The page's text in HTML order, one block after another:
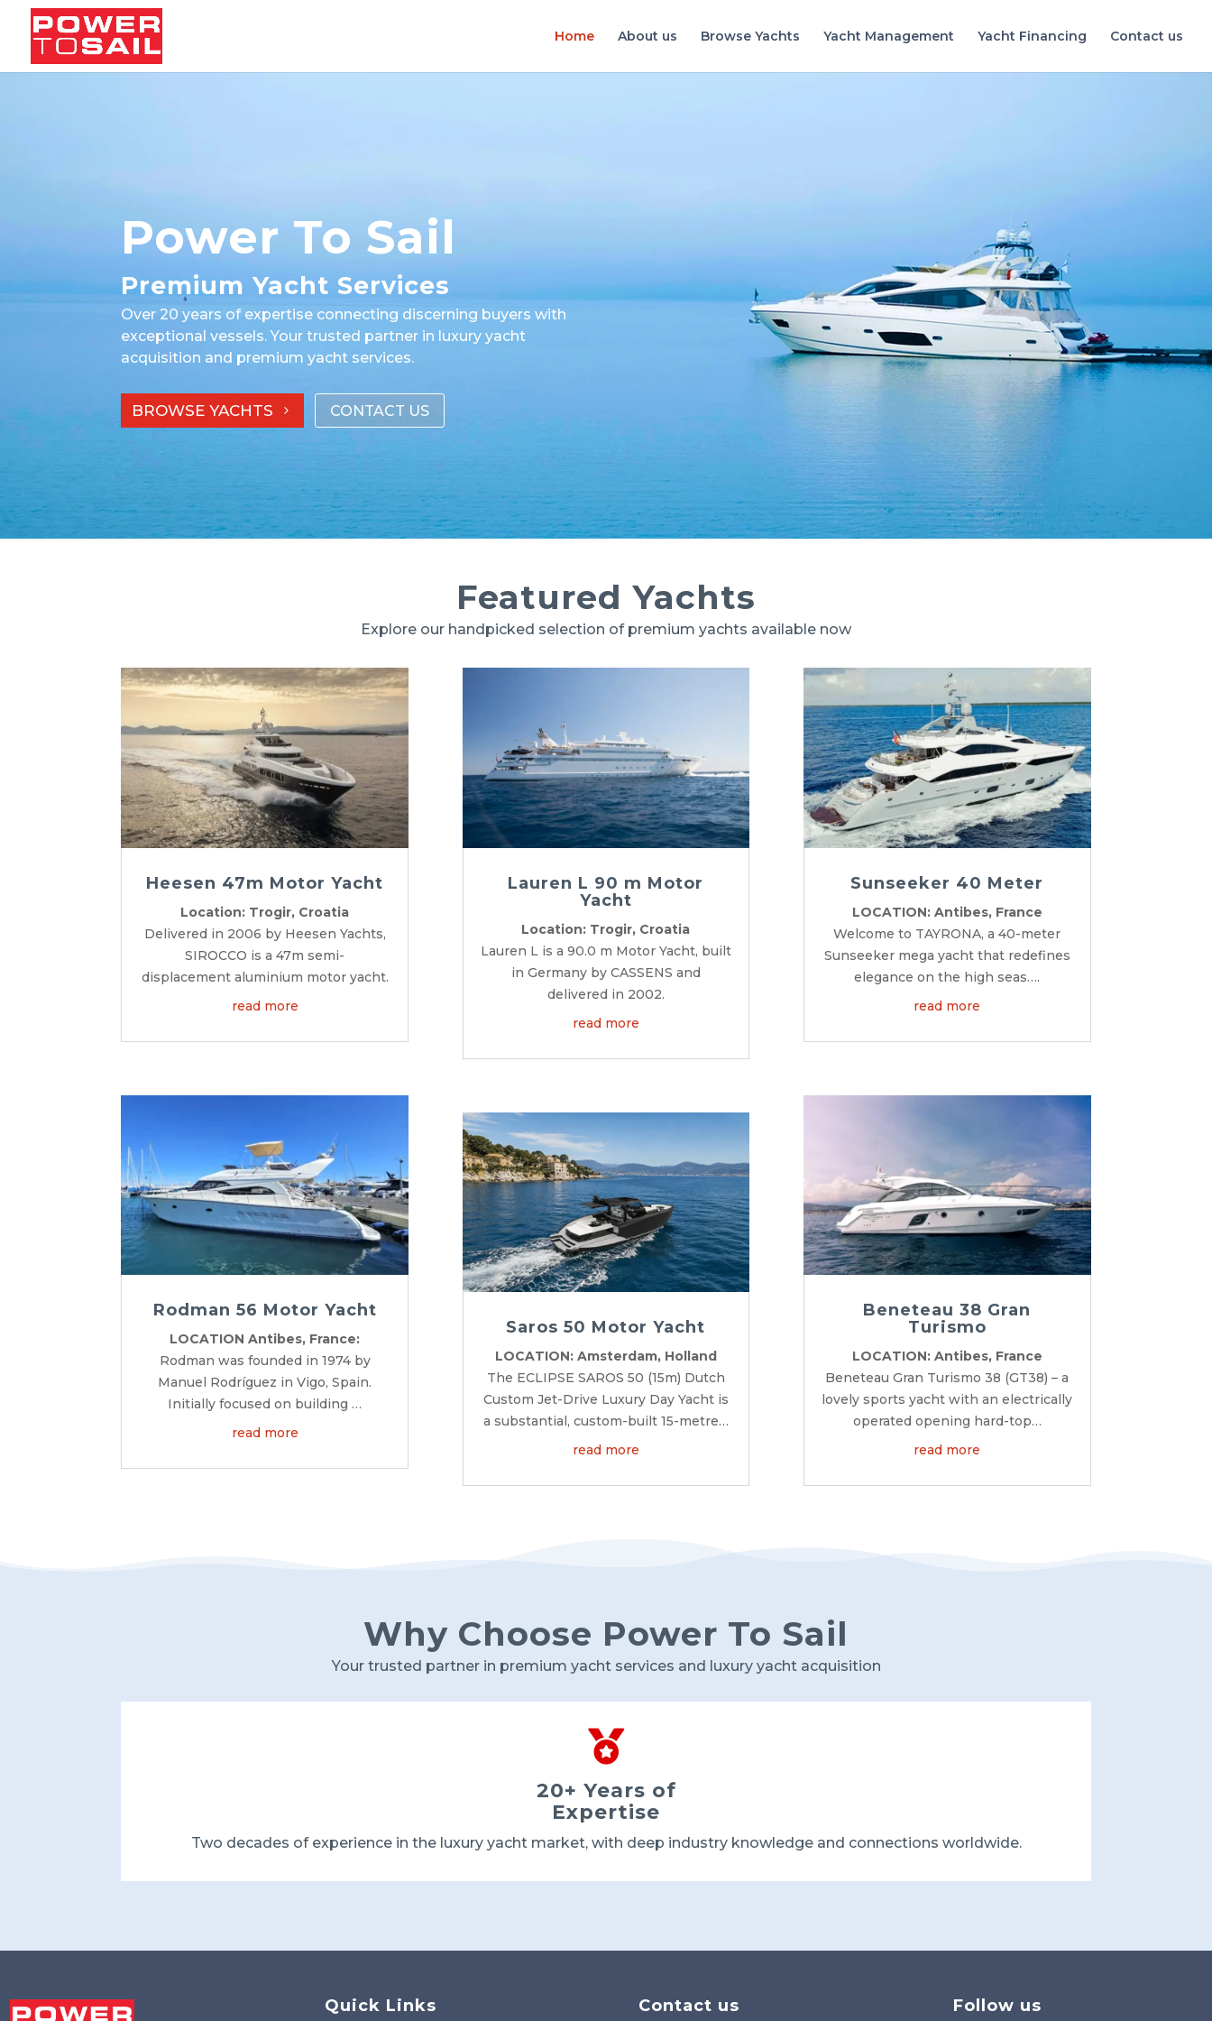
Home About us Browse Yachts Yacht Management Yacht Financing Contact us
Power To Sail
Premium Yacht Services
Over 20 years of expertise connecting discerning buyers with
exceptional vessels. Your trusted partner in luxury yacht
acquisition and premium yacht services.
BROWSE YACHTS CONTACT US
Featured Yachts
Explore our handpicked selection of premium yachts available now
Heesen 47m Motor Yacht
Location: Trogir, Croatia
Delivered in 2006 by Heesen Yachts,
SIROCCO is a 47m semi-
displacement aluminium motor yacht.
read more
Rodman 56 Motor Yacht
LOCATION Antibes, France:
Rodman was founded in 1974 by
Manuel Rodríguez in Vigo, Spain.
Initially focused on building …
read more
Lauren L 90 m Motor
Yacht
Location: Trogir, Croatia
Lauren L is a 90.0 m Motor Yacht, built
in Germany by CASSENS and
delivered in 2002.
read more
Saros 50 Motor Yacht
LOCATION: Amsterdam, Holland
The ECLIPSE SAROS 50 (15m) Dutch
Custom Jet-Drive Luxury Day Yacht is
a substantial, custom-built 15-metre…
read more
Sunseeker 40 Meter
LOCATION: Antibes, France
Welcome to TAYRONA, a 40-meter
Sunseeker mega yacht that redefines
elegance on the high seas….
read more
Beneteau 38 Gran
Turismo
LOCATION: Antibes, France
Beneteau Gran Turismo 38 (GT38) – a
lovely sports yacht with an electrically
operated opening hard-top…
read more
Why Choose Power To Sail
Your trusted partner in premium yacht services and luxury yacht acquisition

20+ Years of
Expertise
Two decades of experience in the luxury yacht market, with deep industry knowledge and connections worldwide.
Quick Links Contact us Follow us